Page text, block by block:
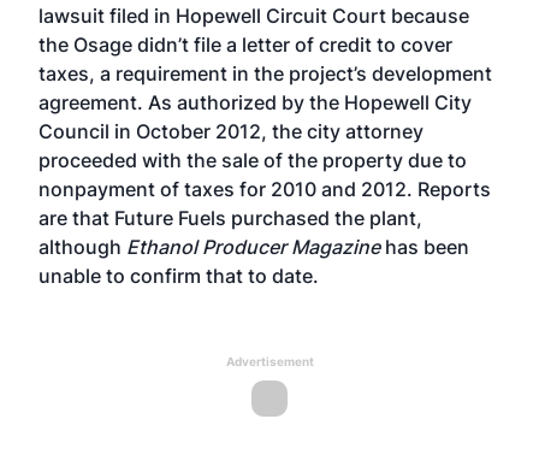
lawsuit filed in Hopewell Circuit Court because
the Osage didn’t file a letter of credit to cover
taxes, a requirement in the project’s development
agreement. As authorized by the Hopewell City
Council in October 2012, the city attorney
proceeded with the sale of the property due to
nonpayment of taxes for 2010 and 2012. Reports
are that Future Fuels purchased the plant,
although Ethanol Producer Magazinehas been
unable to confirm that to date.
Advertisement